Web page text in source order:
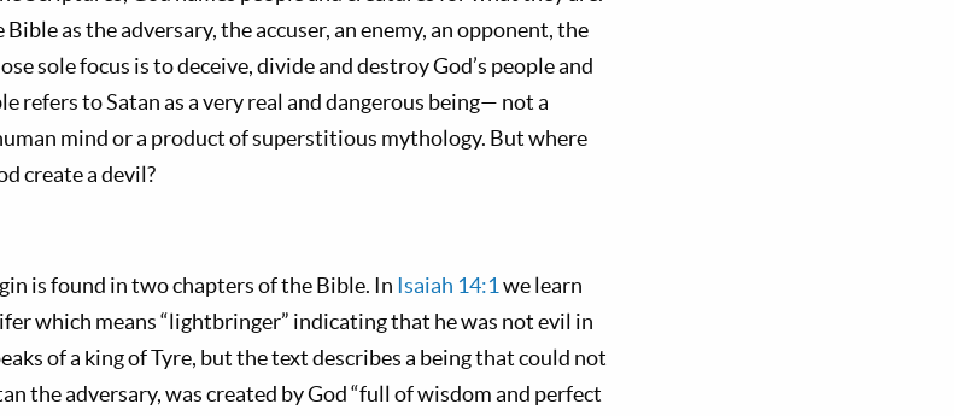
as the adversary, the accuser, an enemy, an opponent, the
sole focus is to deceive, divide and destroy God’s people and
refers to Satan as a very real and dangerous being— not a
mind or a product of superstitious mythology. But where
create a devil?
is found in two chapters of the Bible. In Isaiah 14:1 we learn
which means “lightbringer” indicating that he was not evil in
of a king of Tyre, but the text describes a being that could not
the adversary, was created by God “full of wisdom and perfect